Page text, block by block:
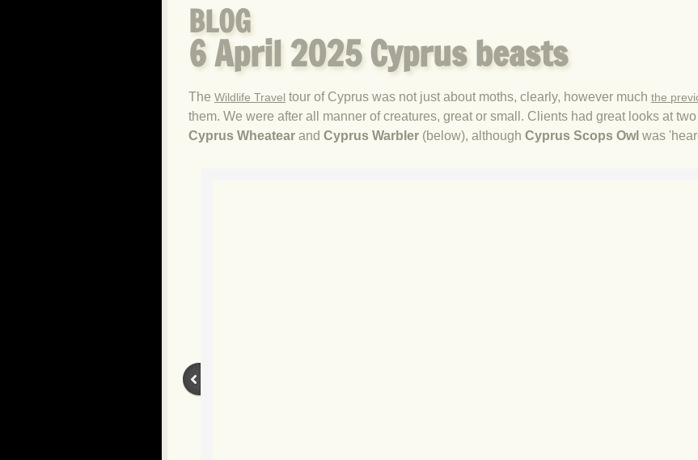
BLOG
6 April 2025 Cyprus beasts
The Wildlife Travel tour of Cyprus was not just about moths, clearly, however much the
them. We were after all manner of creatures, great or small. Clients had great looks at
Cyprus Wheatearand Cyprus Warbler​ (below), although Cyprus Scops Owl was